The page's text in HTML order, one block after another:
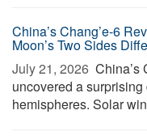
China’s Chang’e-6
Moon’s Two Sides
July 21, 2026  China’s
uncovered a
hemispheres. Solar